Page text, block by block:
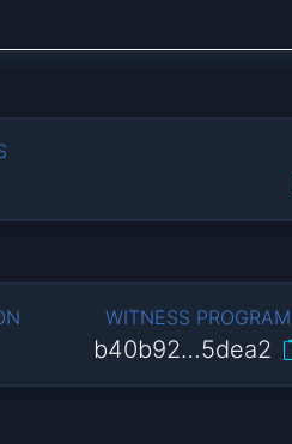
WITNESS PROGRAM
b40b92…5dea2